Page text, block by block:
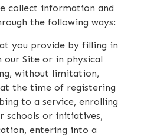
collect information and
the following ways:
you provide by filling in
Site or in physical
without limitation,
the time of registering
to a service, enrolling
schools or initiatives,
entering into a